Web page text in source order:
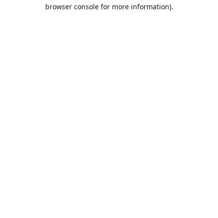
browser console for more information).